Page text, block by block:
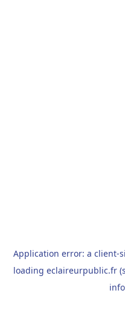
Application error: a client-
loading eclaireurpublic.fr